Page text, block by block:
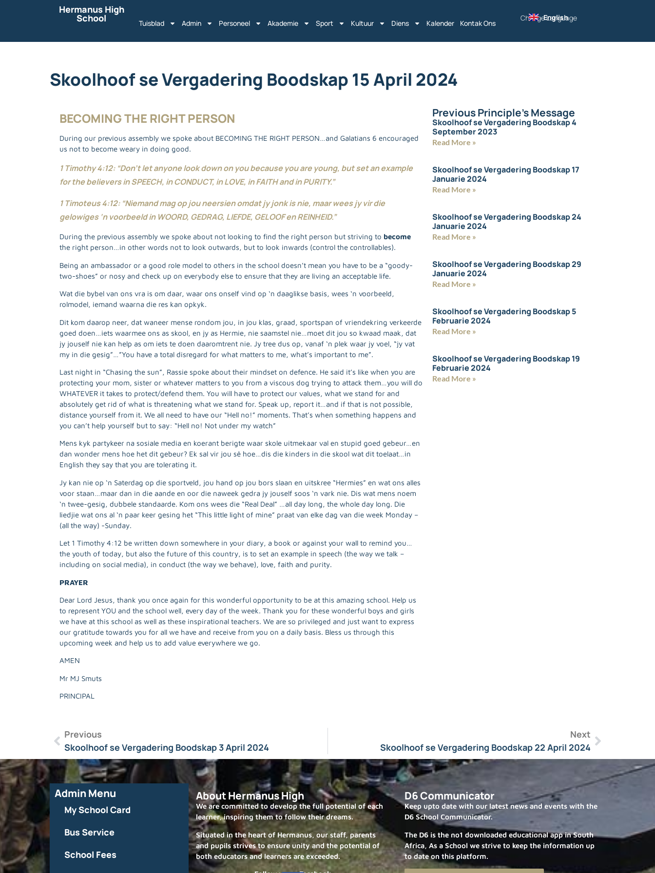
Hermanus High
School Tuisblad Admin Personeel Akademie Sport Kultuur Diens Kalender Kontak Ons
Change Language
English
Skoolhoof se Vergadering Boodskap 15 April 2024
BECOMING THE RIGHT PERSON
During our previous assembly we spoke about BECOMING THE RIGHT PERSON…and Galatians 6 encouraged
us not to become weary in doing good.
1 Timothy 4:12: “Don’t let anyone look down on you because you are young, but set an example
for the believers in SPEECH, in CONDUCT, in LOVE, in FAITH and in PURITY.”
1 Timoteus 4:12: “Niemand mag op jou neersien omdat jy jonk is nie, maar wees jy vir die
gelowiges ‘n voorbeeld in WOORD, GEDRAG, LIEFDE, GELOOF en REINHEID.”
During the previous assembly we spoke about not looking to find the right person but striving to become
the right person…in other words not to look outwards, but to look inwards (control the controllables).
Being an ambassador or a good role model to others in the school doesn’t mean you have to be a “goody-
two-shoes” or nosy and check up on everybody else to ensure that they are living an acceptable life.
Wat die bybel van ons vra is om daar, waar ons onself vind op ‘n daaglikse basis, wees ‘n voorbeeld,
rolmodel, iemand waarna die res kan opkyk.
Dit kom daarop neer, dat waneer mense rondom jou, in jou klas, graad, sportspan of vriendekring verkeerde
goed doen…iets waarmee ons as skool, en jy as Hermie, nie saamstel nie…moet dit jou so kwaad maak, dat
jy jouself nie kan help as om iets te doen daaromtrent nie. Jy tree dus op, vanaf ‘n plek waar jy voel, “jy vat
my in die gesig”…”You have a total disregard for what matters to me, what’s important to me”.
Last night in “Chasing the sun”, Rassie spoke about their mindset on defence. He said it’s like when you are
protecting your mom, sister or whatever matters to you from a viscous dog trying to attack them…you will do
WHATEVER it takes to protect/defend them. You will have to protect our values, what we stand for and
absolutely get rid of what is threatening what we stand for. Speak up, report it…and if that is not possible,
distance yourself from it. We all need to have our “Hell no!” moments. That’s when something happens and
you can’t help yourself but to say: “Hell no! Not under my watch”
Mens kyk partykeer na sosiale media en koerant berigte waar skole uitmekaar val en stupid goed gebeur…en
dan wonder mens hoe het dit gebeur? Ek sal vir jou sê hoe…dis die kinders in die skool wat dit toelaat…in
English they say that you are tolerating it.
Jy kan nie op ‘n Saterdag op die sportveld, jou hand op jou bors slaan en uitskree “Hermies” en wat ons alles
voor staan…maar dan in die aande en oor die naweek gedra jy jouself soos ‘n vark nie. Dis wat mens noem
‘n twee-gesig, dubbele standaarde. Kom ons wees die “Real Deal” …all day long, the whole day long. Die
liedjie wat ons al ‘n paar keer gesing het “This little light of mine” praat van elke dag van die week Monday –
(all the way) -Sunday.
Let 1 Timothy 4:12 be written down somewhere in your diary, a book or against your wall to remind you…
the youth of today, but also the future of this country, is to set an example in speech (the way we talk –
including on social media), in conduct (the way we behave), love, faith and purity.
PRAYER
Dear Lord Jesus, thank you once again for this wonderful opportunity to be at this amazing school. Help us
to represent YOU and the school well, every day of the week. Thank you for these wonderful boys and girls
we have at this school as well as these inspirational teachers. We are so privileged and just want to express
our gratitude towards you for all we have and receive from you on a daily basis. Bless us through this
upcoming week and help us to add value everywhere we go.
AMEN
Mr MJ Smuts
PRINCIPAL
Previous Principle's Message
Skoolhoof se Vergadering Boodskap 4
September 2023
Read More »
Skoolhoof se Vergadering Boodskap 17
Januarie 2024
Read More »
Skoolhoof se Vergadering Boodskap 24
Januarie 2024
Read More »
Skoolhoof se Vergadering Boodskap 29
Januarie 2024
Read More »
Skoolhoof se Vergadering Boodskap 5
Februarie 2024
Read More »
Skoolhoof se Vergadering Boodskap 19
Februarie 2024
Read More »
Previous
Skoolhoof se Vergadering Boodskap 3 April 2024
Next
Skoolhoof se Vergadering Boodskap 22 April 2024
Admin Menu
My School Card
Bus Service
School Fees
About Hermanus High
We are committed to develop the full potential of each
learner, inspiring them to follow their dreams.
Situated in the heart of Hermanus, our staff, parents
and pupils strives to ensure unity and the potential of
both educators and learners are exceeded.
D6 Communicator
Keep upto date with our latest news and events with the
D6 School Communicator.
The D6 is the no1 downloaded educational app in South
Africa, As a School we strive to keep the information up
to date on this platform.